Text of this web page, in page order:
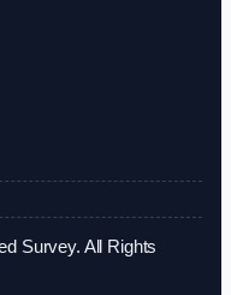
Survey. All Rights